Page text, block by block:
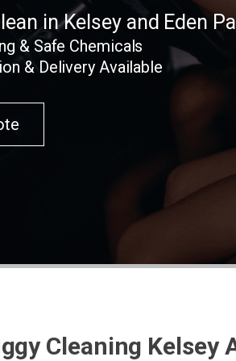
in Kelsey and Eden
& Safe Chemicals
& Delivery Available
Cleaning Kelsey